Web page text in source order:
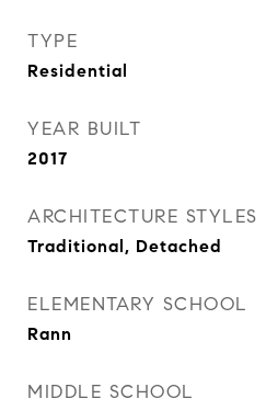
TYPE
Residential
YEAR BUILT
2017
ARCHITECTURE STYLES
Traditional, Detached
ELEMENTARY SCHOOL
Rann
MIDDLE SCHOOL